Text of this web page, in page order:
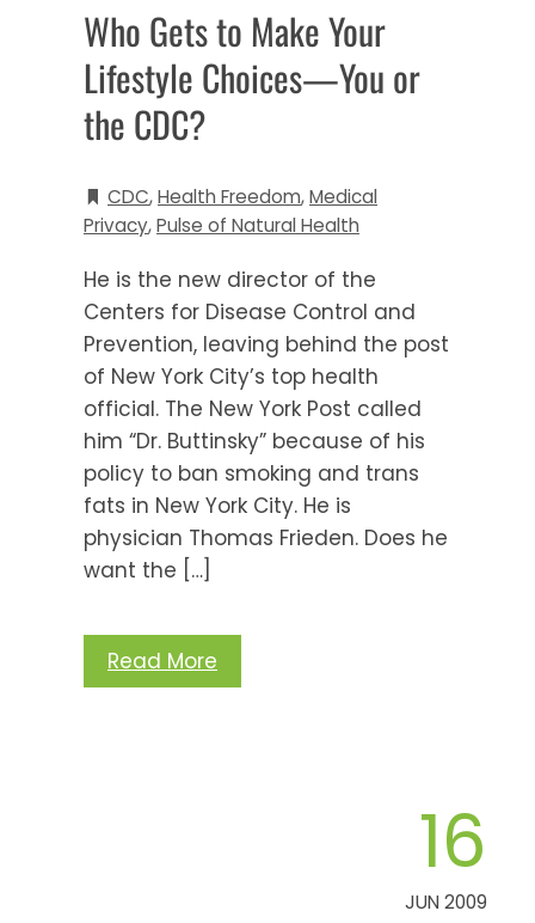
Who Gets to Make Your
Lifestyle Choices—You or
the CDC?
CDC,Health Freedom,Medical
Privacy,Pulse of Natural Health
He is the new director of the
Centers for Disease Control and
Prevention, leaving behind the post
of New York City’s top health
official. The New York Post called
him “Dr. Buttinsky” because of his
policy to ban smoking and trans
fats in New York City. He is
physician Thomas Frieden. Does he
want the […]
Read More
16
JUN 2009